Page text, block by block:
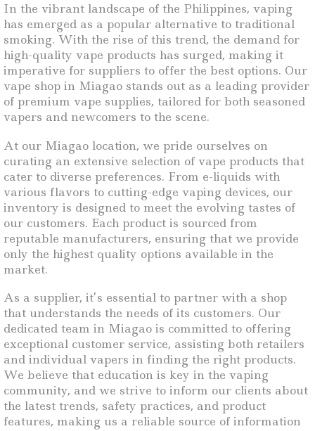
In the vibrant landscape of the Philippines, vaping
has emerged as a popular alternative to traditional
smoking. With the rise of this trend, the demand for
high-quality vape products has surged, making it
imperative for suppliers to offer the best options. Our
vape shop in Miagao stands out as a leading provider
of premium vape supplies, tailored for both seasoned
vapers and newcomers to the scene.
At our Miagao location, we pride ourselves on
curating an extensive selection of vape products that
cater to diverse preferences. From e-liquids with
various flavors to cutting-edge vaping devices, our
inventory is designed to meet the evolving tastes of
our customers. Each product is sourced from
reputable manufacturers, ensuring that we provide
only the highest quality options available in the
market.
As a supplier, it’s essential to partner with a shop
that understands the needs of its customers. Our
dedicated team in Miagao is committed to offering
exceptional customer service, assisting both retailers
and individual vapers in finding the right products.
We believe that education is key in the vaping
community, and we strive to inform our clients about
the latest trends, safety practices, and product
features, making us a reliable source of information